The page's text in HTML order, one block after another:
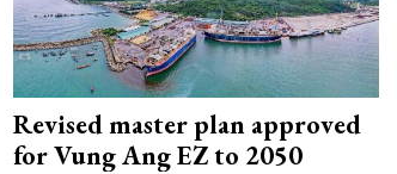
Revised master plan approved
for Vung Ang EZ to 2050